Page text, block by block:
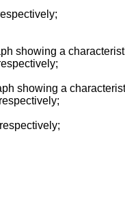
showing a
showing a